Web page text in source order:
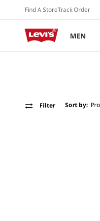
Skip to
Find A StoreTrack Order
MEN
Filter Sort by: